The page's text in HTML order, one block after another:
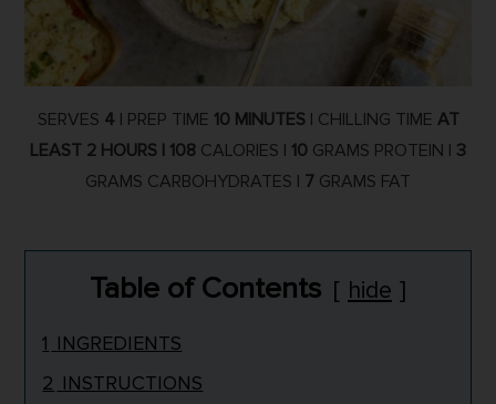
SERVES 4 | PREP TIME 10 MINUTES | CHILLING TIME AT
LEAST 2 HOURS | 108 CALORIES | 10 GRAMS PROTEIN | 3
GRAMS CARBOHYDRATES | 7 GRAMS FAT
Table of Contents hide
1 INGREDIENTS
2 INSTRUCTIONS